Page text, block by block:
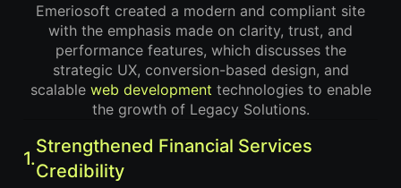
Emeriosoft created a modern and compliant site
with the emphasis made on clarity, trust, and
performance features, which discusses the
strategic UX, conversion-based design, and
scalable web development technologies to enable
the growth of Legacy Solutions.
1.
Strengthened Financial Services
Credibility